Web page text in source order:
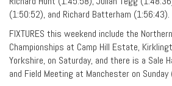
(1:50:52), and Richard Batterham (1:56:43).
FIXTURES this weekend include the
Championships at Camp Hill Estate,
Yorkshire, on Saturday, and there is a Sale
and Field Meeting at Manchester on